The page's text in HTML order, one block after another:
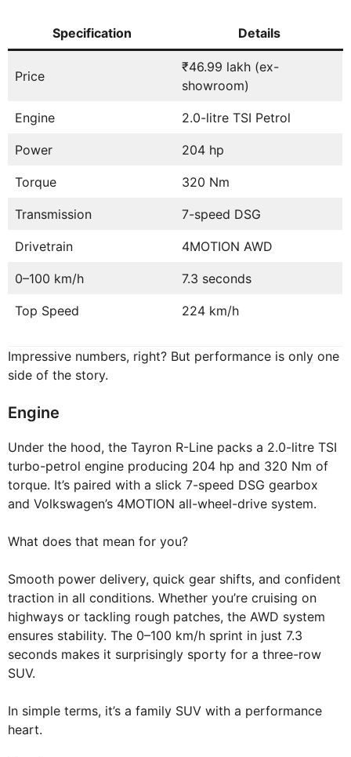
Specification Details
Price
₹46.99 lakh (ex-
showroom)
Engine 2.0-litre TSI Petrol
Power 204 hp
Torque 320 Nm
Transmission 7-speed DSG
Drivetrain 4MOTION AWD
0–100 km/h 7.3 seconds
Top Speed 224 km/h
Impressive numbers, right? But performance is only one
side of the story.
Engine
Under the hood, the Tayron R-Line packs a 2.0-litre TSI
turbo-petrol engine producing 204 hp and 320 Nm of
torque. It’s paired with a slick 7-speed DSG gearbox
and Volkswagen’s 4MOTION all-wheel-drive system.
What does that mean for you?
Smooth power delivery, quick gear shifts, and confident
traction in all conditions. Whether you’re cruising on
highways or tackling rough patches, the AWD system
ensures stability. The 0–100 km/h sprint in just 7.3
seconds makes it surprisingly sporty for a three-row
SUV.
In simple terms, it’s a family SUV with a performance
heart.